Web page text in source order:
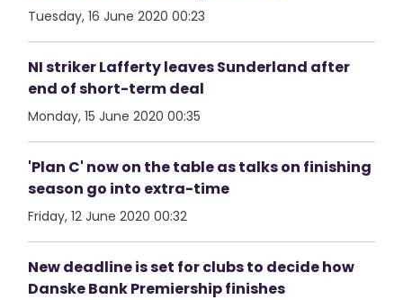
Tuesday, 16 June 2020 00:23
NI striker Lafferty leaves Sunderland after
end of short-term deal
Monday, 15 June 2020 00:35
'Plan C' now on the table as talks on finishing
season go into extra-time
Friday, 12 June 2020 00:32
New deadline is set for clubs to decide how
Danske Bank Premiership finishes